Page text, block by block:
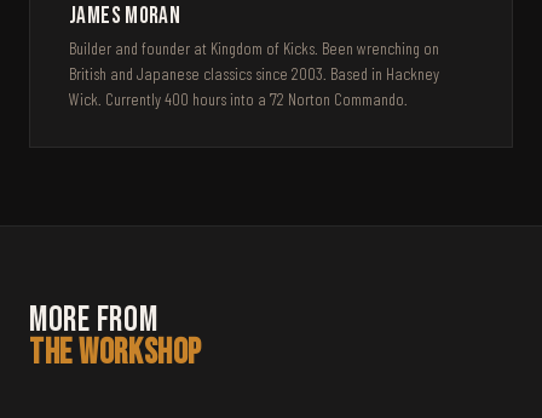
James Moran
Builder and founder at Kingdom of Kicks. Been wrenching on
British and Japanese classics since 2003. Based in Hackney
Wick. Currently 400 hours into a '72 Norton Commando.
More from
the Workshop